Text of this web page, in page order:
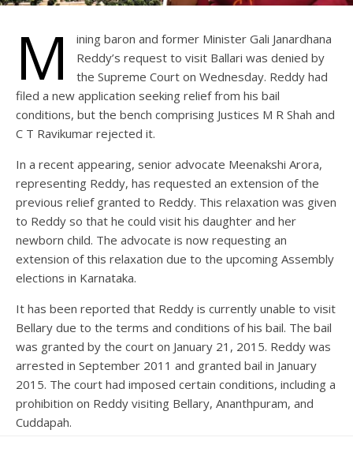
M
ining baron and former Minister Gali Janardhana
Reddy’s request to visit Ballari was denied by
the Supreme Court on Wednesday. Reddy had
filed a new application seeking relief from his bail
conditions, but the bench comprising Justices M R Shah and
C T Ravikumar rejected it.
In a recent appearing, senior advocate Meenakshi Arora,
representing Reddy, has requested an extension of the
previous relief granted to Reddy. This relaxation was given
to Reddy so that he could visit his daughter and her
newborn child. The advocate is now requesting an
extension of this relaxation due to the upcoming Assembly
elections in Karnataka.
It has been reported that Reddy is currently unable to visit
Bellary due to the terms and conditions of his bail. The bail
was granted by the court on January 21, 2015. Reddy was
arrested in September 2011 and granted bail in January
2015. The court had imposed certain conditions, including a
prohibition on Reddy visiting Bellary, Ananthpuram, and
Cuddapah.